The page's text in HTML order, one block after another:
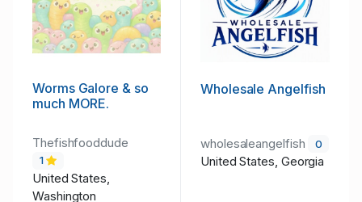
Worms Galore & so
much MORE.
Thefishfooddude
1
United States,
Washington
Wholesale Angelfish
wholesaleangelfish 0
United States, Georgia